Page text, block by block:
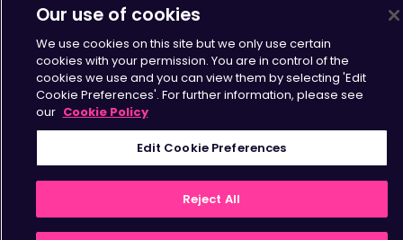
Our use of cookies
We use cookies on this site but we only use certain
cookies with your permission. You are in control of the
cookies we use and you can view them by selecting 'Edit
Cookie Preferences'. For further information, please see
our Cookie Policy
Edit Cookie Preferences
Reject All